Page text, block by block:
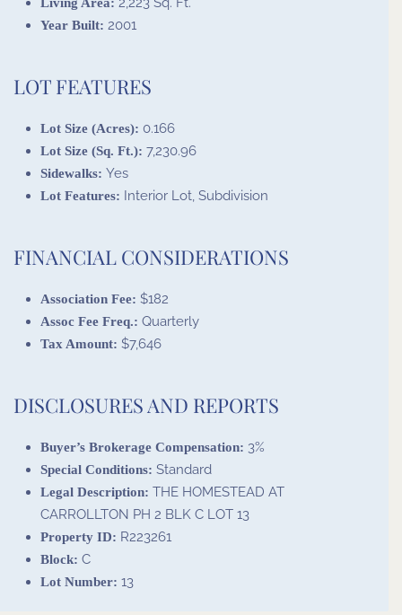
Living Area:
Year Built: 2001
LOT FEATURES
Lot Size (Acres): 0.166
Lot Size (Sq. Ft.): 7,230.96
Sidewalks: Yes
Lot Features: Interior Lot, Subdivision
FINANCIAL CONSIDERATIONS
Association Fee: $182
Assoc Fee Freq.: Quarterly
Tax Amount: $7,646
DISCLOSURES AND REPORTS
Buyer’s Brokerage Compensation: 3%
Special Conditions: Standard
Legal Description: THE HOMESTEAD AT
CARROLLTON PH 2 BLK C LOT 13
Property ID: R223261
Block: C
Lot Number: 13